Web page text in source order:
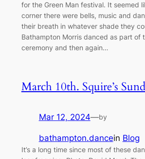
for the Green Man festival. It seemed
corner there were bells, music and
their breath in whatever shade they
Bathampton Morris danced as part of
ceremony and then again…
March 10th. Squire’s
Mar 12, 2024—by
bathampton.dancein Blog
It’s a long time since most of these